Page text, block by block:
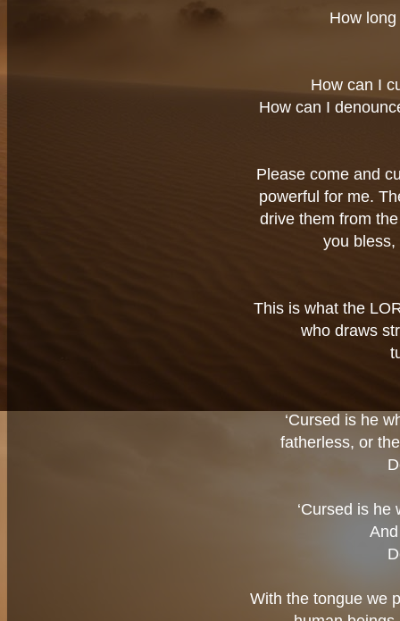
How
How can I
How can I
Please come and
powerful for me.
drive them from
you
This is what the
who draws
‘Cursed is he
fatherless, or
‘Cursed is he
With the tongue we